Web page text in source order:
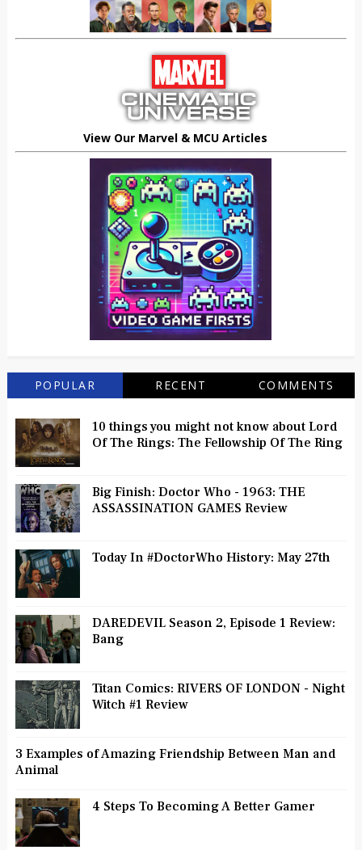
View Our Marvel & MCU Articles
POPULAR RECENT COMMENTS
10 things you might not know about Lord
Of The Rings: The Fellowship Of The Ring
Big Finish: Doctor Who - 1963: THE
ASSASSINATION GAMES Review
Today In #DoctorWho History: May 27th
DAREDEVIL Season 2, Episode 1 Review:
Bang
Titan Comics: RIVERS OF LONDON - Night
Witch #1 Review
3 Examples of Amazing Friendship Between Man and
Animal
4 Steps To Becoming A Better Gamer